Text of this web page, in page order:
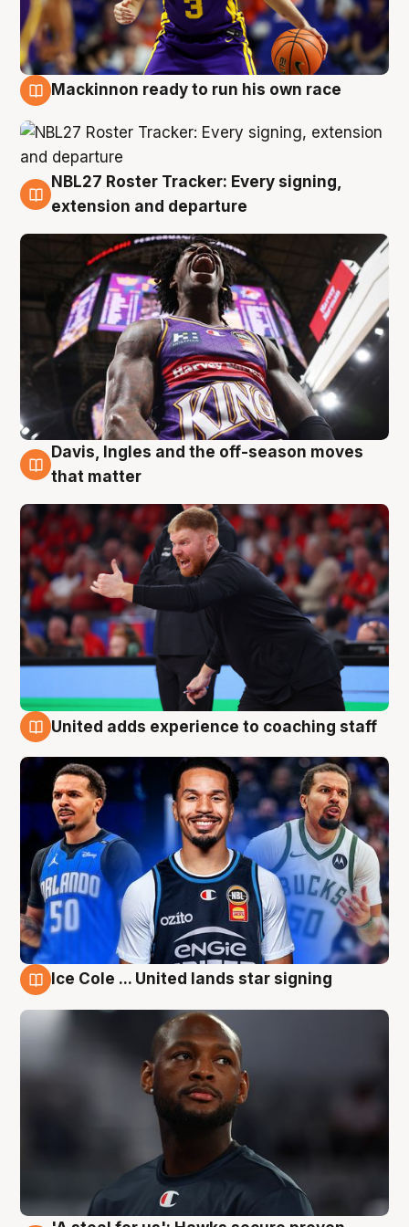
Mackinnon ready to run his own race
6 Aug
NBL27 Roster Tracker: Every signing,
extension and departure
6 Aug
Davis, Ingles and the off-season moves
that matter
United adds experience to coaching staff
Ice Cole ... United lands star signing